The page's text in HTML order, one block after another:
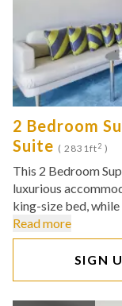
2 Bedroom
Suite ( 2831ft2 )
This 2 Bedroom
luxurious
king-size bed,
Read more
SIGN